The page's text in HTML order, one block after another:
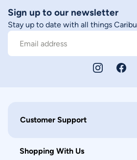
Sign up to our newsletter
Stay up to date with all things Caribu
Email address
Customer Support
Shopping With Us